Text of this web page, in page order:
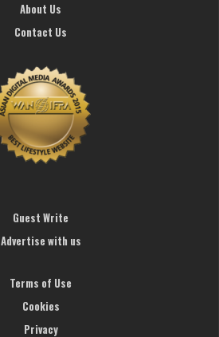
About Us
Contact Us
Guest Write
Advertise with us
Terms of Use
Cookies
Privacy